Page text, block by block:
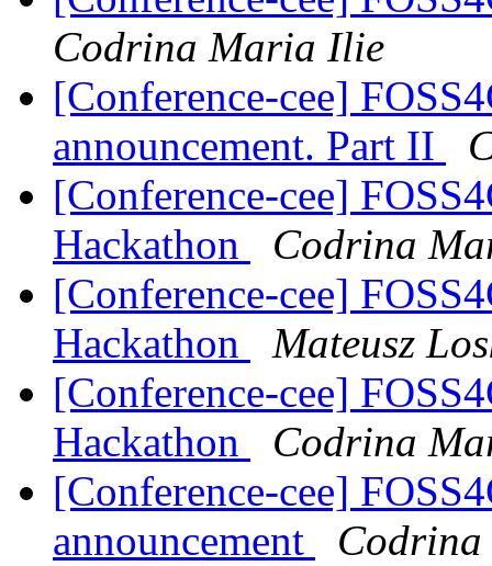
Codrina Maria Ilie
[Conference-cee]
announcement. Part II
[Conference-cee]
Hackathon
Codrina
[Conference-cee]
Hackathon
Mateusz
[Conference-cee]
Hackathon
Codrina
[Conference-cee]
announcement